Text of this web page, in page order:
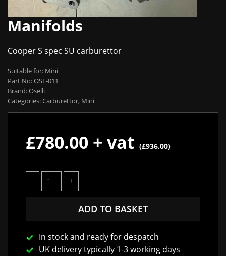
Manifolds
Cooper S spec SU carburettor
Suitable for: Mini
Part No: OSE-011
Brand: Oselli
Categories: Carburettor, Mini
£780.00 + vat (£936.00)
In stock and ready for despatch
UK delivery typically 1-3 working days